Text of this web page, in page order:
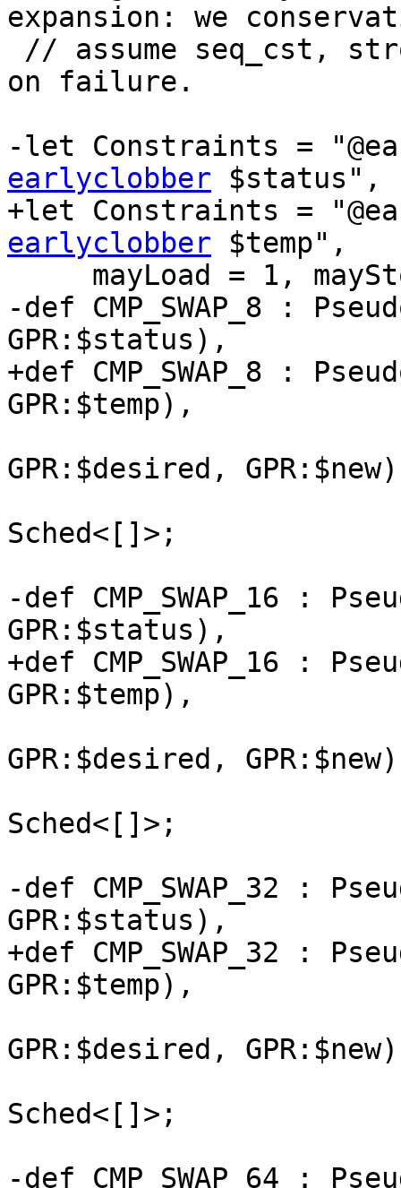
expansion: we
on failure.
-let Constraints =
earlyclobber $status",
+let Constraints =
earlyclobber $temp",
-def CMP_SWAP_8 :
GPR:$status),
+def CMP_SWAP_8 :
GPR:$temp),
GPR:$desired,
Sched<[]>;
-def CMP_SWAP_16 :
GPR:$status),
+def CMP_SWAP_16 :
GPR:$temp),
GPR:$desired,
Sched<[]>;
-def CMP_SWAP_32 :
GPR:$status),
+def CMP_SWAP_32 :
GPR:$temp),
GPR:$desired,
Sched<[]>;
-def CMP_SWAP_64 :